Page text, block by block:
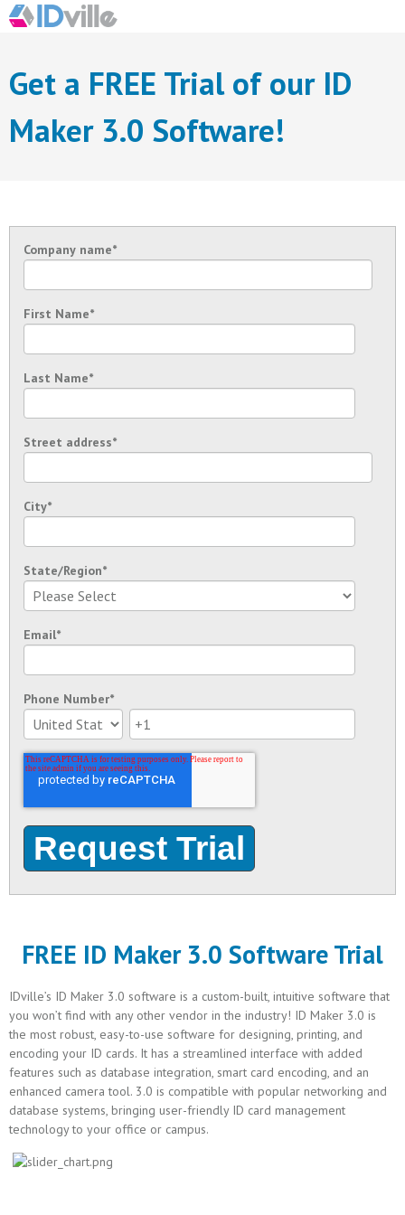
Get a FREE Trial of our ID
Maker 3.0 Software!
Company name*
First Name*
Last Name*
Street address*
City*
State/Region*
Email*
Phone Number*
FREE ID Maker 3.0 Software Trial
IDville’s ID Maker 3.0 software is a custom-built, intuitive software that
you won’t find with any other vendor in the industry! ID Maker 3.0 is
the most robust, easy-to-use software for designing, printing, and
encoding your ID cards. It has a streamlined interface with added
features such as database integration, smart card encoding, and an
enhanced camera tool. 3.0 is compatible with popular networking and
database systems, bringing user-friendly ID card management
technology to your office or campus.